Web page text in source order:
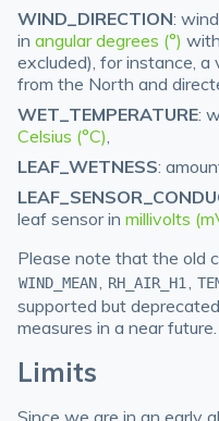
WIND_DIRECTION:
in angular degrees (°)
excluded), for instance,
from the North and
WET_TEMPERATURE:
Celsius (°C),
LEAF_WETNESS:
leaf sensor in millivolts
Please note that the old
WIND_MEAN, RH_AIR_H1 ,
supported but
measures in a near future.
Limits
Since we are in an early